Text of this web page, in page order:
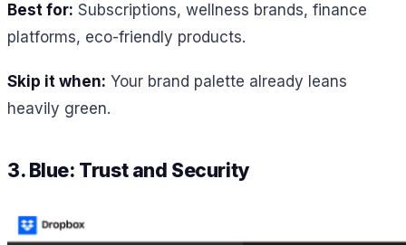
Best for: Subscriptions, wellness brands, finance
platforms, eco-friendly products.
Skip it when: Your brand palette already leans
heavily green.
3. Blue: Trust and Security